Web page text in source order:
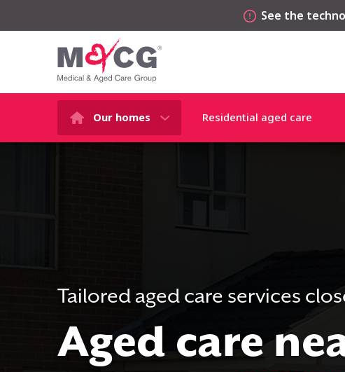
See the
Our homes Residential aged care
Tailored aged care services
Aged care